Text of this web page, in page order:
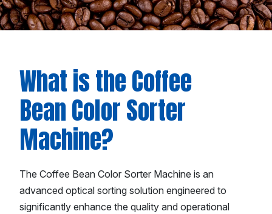
What is the Coffee
Bean Color Sorter
Machine?
The Coffee Bean Color Sorter Machine is an
advanced optical sorting solution engineered to
significantly enhance the quality and operational